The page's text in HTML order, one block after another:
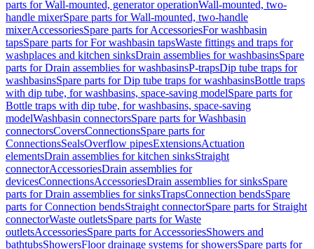
parts for Wall-mounted, generator operationWall-mounted, two-
handle mixerSpare parts for Wall-mounted, two-handle
mixerAccessoriesSpare parts for AccessoriesFor washbasin
tapsSpare parts for For washbasin tapsWaste fittings and traps for
washplaces and kitchen sinksDrain assemblies for washbasinsSpare
parts for Drain assemblies for washbasinsP-trapsDip tube traps for
washbasinsSpare parts for Dip tube traps for washbasinsBottle traps
with dip tube, for washbasins, space-saving modelSpare parts for
Bottle traps with dip tube, for washbasins, space-saving
modelWashbasin connectorsSpare parts for Washbasin
connectorsCoversConnectionsSpare parts for
ConnectionsSealsOverflow pipesExtensionsActuation
elementsDrain assemblies for kitchen sinksStraight
connectorAccessoriesDrain assemblies for
devicesConnectionsAccessoriesDrain assemblies for sinksSpare
parts for Drain assemblies for sinksTrapsConnection bendsSpare
parts for Connection bendsStraight connectorSpare parts for Straight
connectorWaste outletsSpare parts for Waste
outletsAccessoriesSpare parts for AccessoriesShowers and
bathtubsShowersFloor drainage systems for showersSpare parts for